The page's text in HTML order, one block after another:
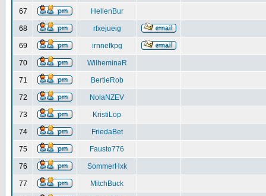
67 HellenBur
68 rfxejueig
69 irnnefkpg
70 WilheminaR
71 BertieRob
72 NolaNZEV
73 KristiLop
74 FriedaBet
75 Fausto776
76 SommerHxk
77 MitchBuck